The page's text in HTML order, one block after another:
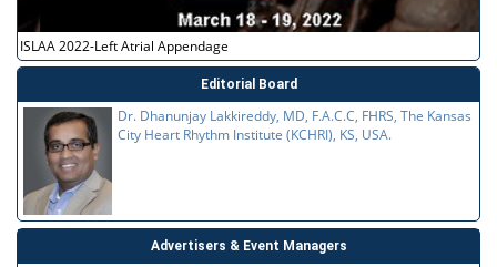
ISLAA 2022-Left Atrial Appendage
Editorial Board
Dr. Dhanunjay Lakkireddy, MD, F.A.C.C, FHRS, The Kansas
City Heart Rhythm Institute (KCHRI), KS, USA.
Advertisers & Event Managers